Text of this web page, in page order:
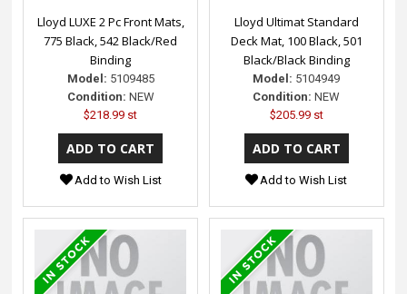
Lloyd LUXE 2 Pc Front Mats,
775 Black, 542 Black/Red
Binding
Model: 5109485
Condition: NEW
$218.99 st
Add to Wish List
Lloyd Ultimat Standard
Deck Mat, 100 Black, 501
Black/Black Binding
Model: 5104949
Condition: NEW
$205.99 st
Add to Wish List